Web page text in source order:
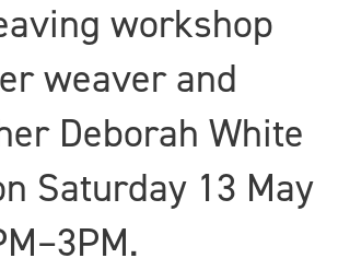
workshop
weaver and
Deborah White
Saturday 13 May